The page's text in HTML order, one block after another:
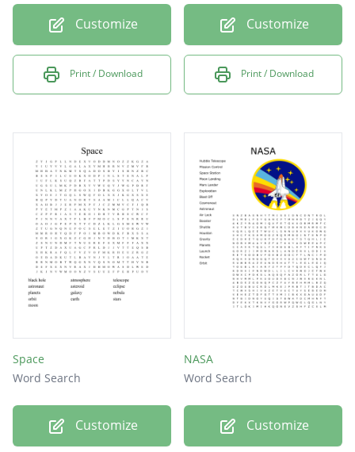
Customize
Print / Download
Customize
Print / Download
Space
Word Search
Customize
NASA
Word Search
Customize